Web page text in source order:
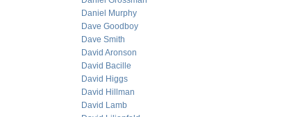
Daniel Murphy
Dave Goodboy
Dave Smith
David Aronson
David Bacille
David Higgs
David Hillman
David Lamb